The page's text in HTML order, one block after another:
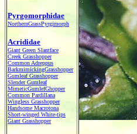
Pyrgomorphidae
NorthernGrassPyrgimorph
Acrididae
Giant Green Slantface
Creek Grasshopper
Common Adreppus
BarkmimickingGrasshopper
Gumleaf Grasshopper
Slender Gumleaf
MimeticGumlefGhopper
Common Pardillana
Wingless Grasshopper
Handsome Macrotona
Short-winged White-tips
Giant Grasshopper